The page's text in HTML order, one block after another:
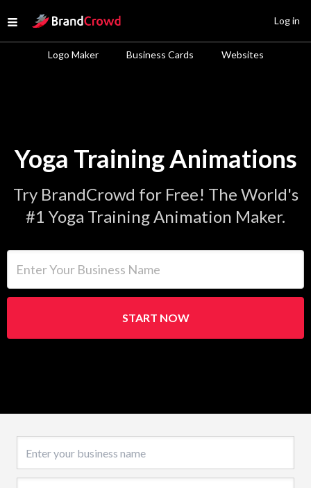
Open menu
Site Logo
Logo Maker Business Cards Websites
Log in
Yoga Training Animations
Try BrandCrowd for Free! The World's
#1 Yoga Training Animation Maker.
START NOW